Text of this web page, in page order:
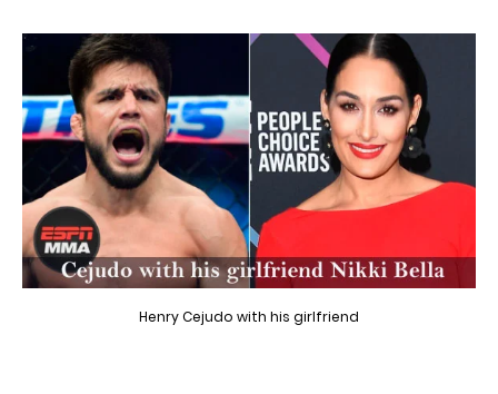
Henry Cejudo with his girlfriend